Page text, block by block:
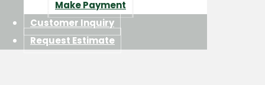
Make Payment
Customer Inquiry
Request Estimate